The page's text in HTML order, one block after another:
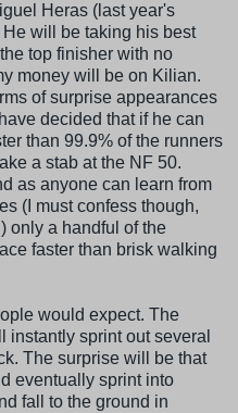
Heras (last year's
will be taking his best
top finisher with no
money will be on Kilian.
of surprise appearances
decided that if he can
than 99.9% of the runners
a stab at the NF 50.
as anyone can learn from
(I must confess though,
only a handful of the
faster than brisk walking
would expect. The
instantly sprint out several
The surprise will be that
eventually sprint into
fall to the ground in